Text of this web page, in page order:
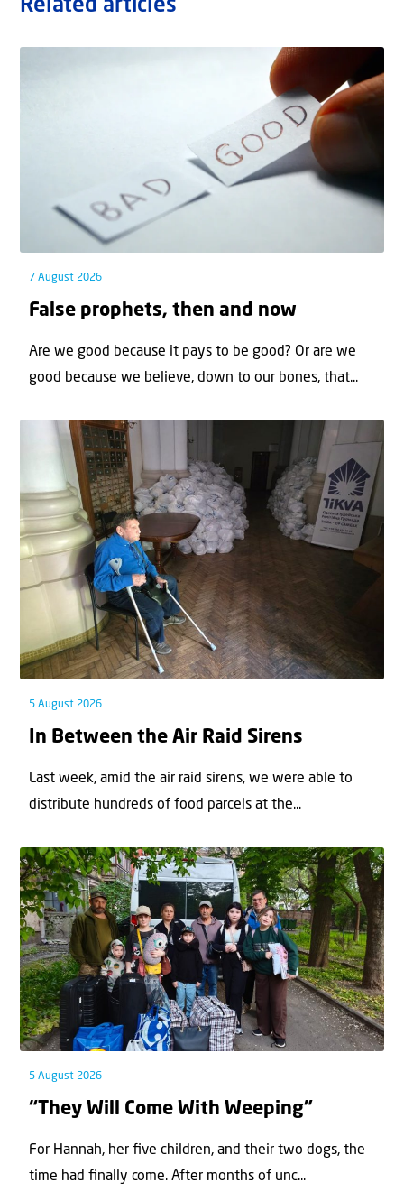
Related articles
7 August 2026
False prophets, then and now
Are we good because it pays to be good? Or are we
good because we believe, down to our bones, that...
5 August 2026
In Between the Air Raid Sirens
Last week, amid the air raid sirens, we were able to
distribute hundreds of food parcels at the...
5 August 2026
“They Will Come With Weeping”
For Hannah, her ﬁve children, and their two dogs, the
time had ﬁnally come. After months of unc...